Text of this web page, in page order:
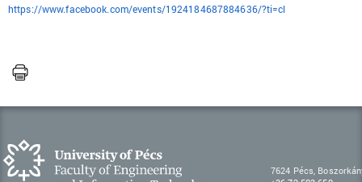
https://www.facebook.com/events/1924184687884636/?ti=cl
7624 Pécs,